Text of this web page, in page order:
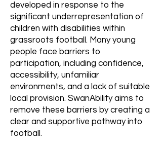
developed in response to the
significant underrepresentation of
children with disabilities within
grassroots football. Many young
people face barriers to
participation, including confidence,
accessibility, unfamiliar
environments, and a lack of suitable
local provision. SwanAbility aims to
remove these barriers by creating a
clear and supportive pathway into
football.